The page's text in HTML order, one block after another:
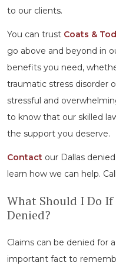
to our clients.
You can trust Coats &
go above and beyond in
benefits you need,
traumatic stress disorder
stressful and
to know that our skilled
the support you deserve.
Contact our Dallas
learn how we can help. Call
What Should I Do If
Denied?
Claims can be denied for
important fact to